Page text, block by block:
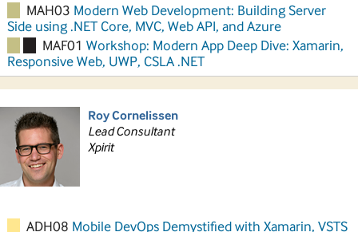
MAH03 Modern Web Development: Building Server
Side using .NET Core, MVC, Web API, and Azure
MAF01 Workshop: Modern App Deep Dive: Xamarin,
Responsive Web, UWP, CSLA .NET
Roy Cornelissen
Lead Consultant
Xpirit
ADH08 Mobile DevOps Demystified with Xamarin, VSTS